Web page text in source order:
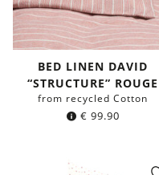
BED LINEN DAVID
“STRUCTURE” ROUGE
from recycled Cotton
€ 99.90